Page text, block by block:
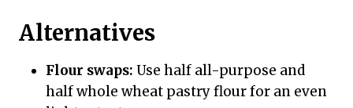
Alternatives
Flour swaps: Use half all-purpose and
half whole wheat pastry flour for an even